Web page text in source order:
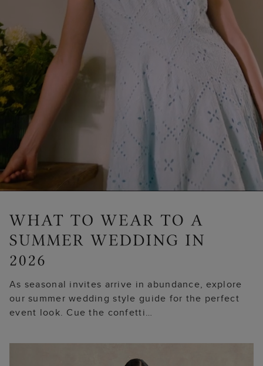
As seasonal invites arrive in abundance, explore
our summer wedding style guide for the perfect
event look. Cue the confetti…